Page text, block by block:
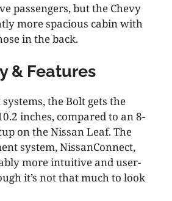
passengers, but the Chevy
more spacious cabin with
in the back.
& Features
the Bolt gets the
inches, compared to an 8-
on the Nissan Leaf. The
system, NissanConnect,
more intuitive and user-
it’s not that much to look